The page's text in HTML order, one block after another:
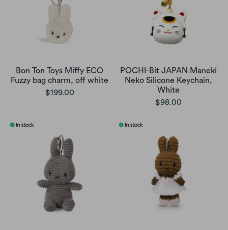
Bon Ton Toys Miffy ECO
Fuzzy bag charm, off white
$199.00
POCHI-Bit JAPAN Maneki
Neko Silicone Keychain,
White
$98.00